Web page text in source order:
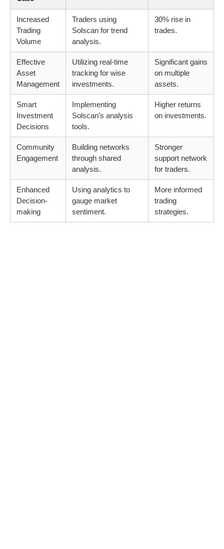
Increased
Trading
Volume
Traders using
Solscan for trend
analysis.
30% rise in
trades.
Effective
Asset
Management
Utilizing real-time
tracking for wise
investments.
Significant gains
on multiple
assets.
Smart
Investment
Decisions
Implementing
Solscan’s analysis
tools.
Higher returns
on investments.
Community
Engagement
Building networks
through shared
analysis.
Stronger
support network
for traders.
Enhanced
Decision-
making
Using analytics to
gauge market
sentiment.
More informed
trading
strategies.